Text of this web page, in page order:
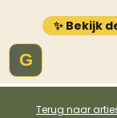
✨ Bekijk
G
Terug naar